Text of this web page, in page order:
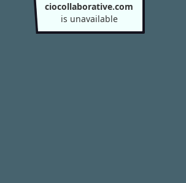
ciocollaborative.com
is unavailable